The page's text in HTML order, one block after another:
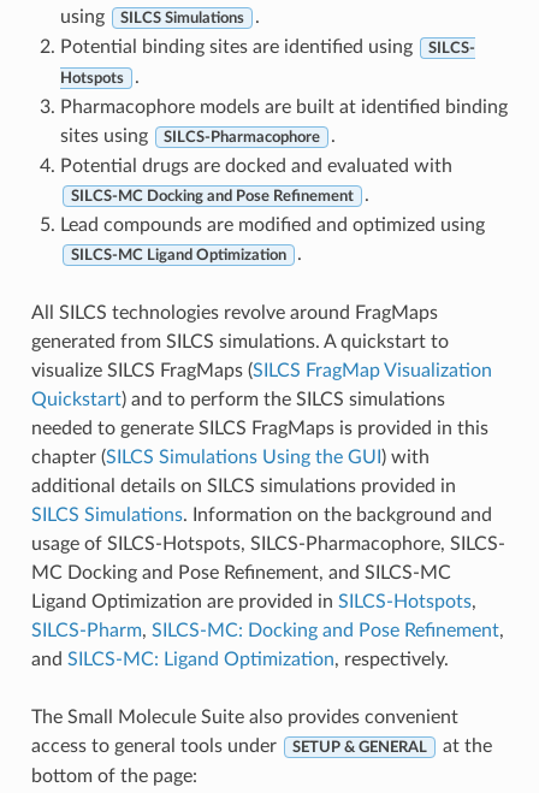
using
SILCS Simulations
.
Potential binding sites are identified using
SILCS-
Hotspots
.
Pharmacophore models are built at identified binding
sites using
SILCS-Pharmacophore
.
Potential drugs are docked and evaluated with
SILCS-MC Docking and Pose Refinement
.
Lead compounds are modified and optimized using
SILCS-MC Ligand Optimization .
All SILCS technologies revolve around FragMaps
generated from SILCS simulations. A quickstart to
visualize SILCS FragMaps (SILCS FragMap Visualization
Quickstart) and to perform the SILCS simulations
needed to generate SILCS FragMaps is provided in this
chapter (SILCS Simulations Using the GUI ) with
additional details on SILCS simulations provided in
SILCS Simulations. Information on the background and
usage of SILCS-Hotspots, SILCS-Pharmacophore, SILCS-
MC Docking and Pose Refinement, and SILCS-MC
Ligand Optimization are provided in SILCS-Hotspots,
SILCS-Pharm, SILCS-MC: Docking and Pose Refinement,
and SILCS-MC: Ligand Optimization, respectively.
The Small Molecule Suite also provides convenient
access to general tools under
SETUP & GENERAL
at the
bottom of the page: